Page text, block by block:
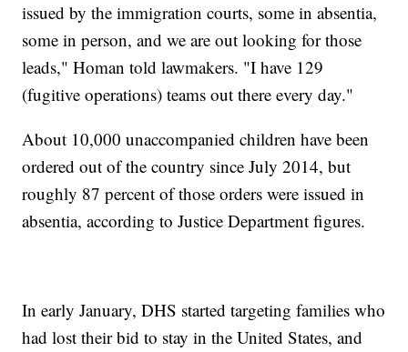
issued by the immigration courts, some in absentia,
some in person, and we are out looking for those
leads," Homan told lawmakers. "I have 129
(fugitive operations) teams out there every day."
About 10,000 unaccompanied children have been
ordered out of the country since July 2014, but
roughly 87 percent of those orders were issued in
absentia, according to Justice Department figures.
In early January, DHS started targeting families who
had lost their bid to stay in the United States, and